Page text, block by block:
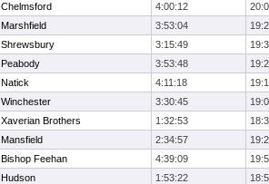
Chelmsford 4:00:12
Marshfield 3:53:04
Shrewsbury 3:15:49
Peabody 3:53:48
Natick 4:11:18
Winchester 3:30:45
Xaverian Brothers 1:32:53
Mansfield 2:34:57
Bishop Feehan 4:39:09
Hudson 1:53:22